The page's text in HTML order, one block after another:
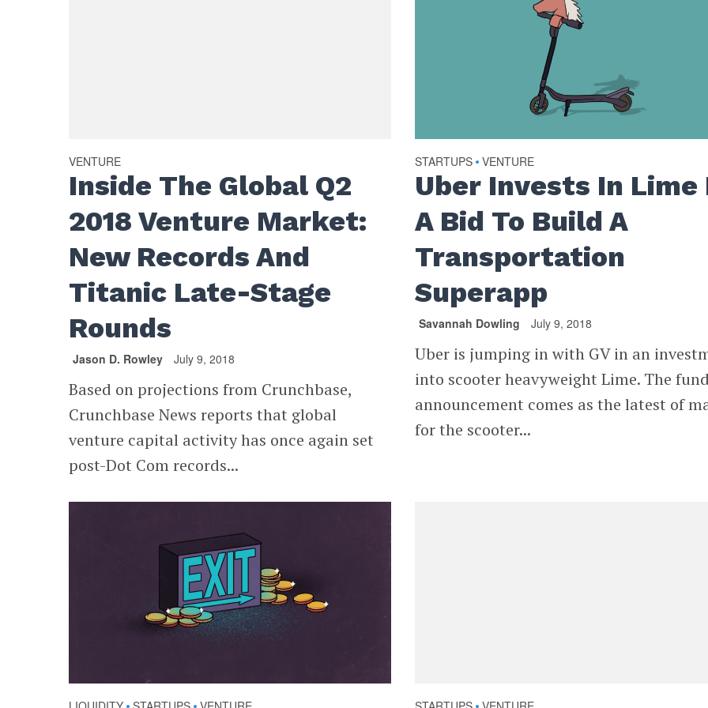
VENTURE
Inside The Global Q2
2018 Venture Market:
New Records And
Titanic Late-Stage
Rounds
Jason D. Rowley July 9, 2018
Based on projections from Crunchbase,
Crunchbase News reports that global
venture capital activity has once again set
post-Dot Com records...
STARTUPS • VENTURE
Uber Invests In Lime
A Bid To Build A
Transportation
Superapp
Savannah Dowling July 9, 2018
Uber is jumping in with GV in an
into scooter heavyweight Lime. The
announcement comes as the latest of
for the scooter...